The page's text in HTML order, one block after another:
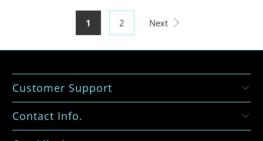
1 2 Next
Customer Support
Contact Info.